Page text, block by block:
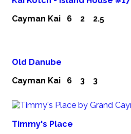
Cayman Kai 6 2 2.5
Old Danube
Cayman Kai 6 3 3
Timmy's Place